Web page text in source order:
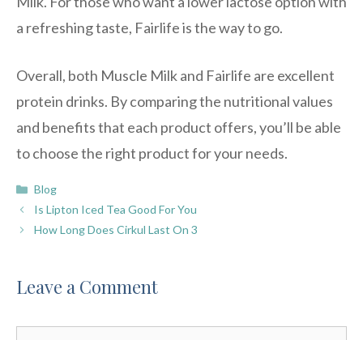
a refreshing taste, Fairlife is the way to go.
Overall, both Muscle Milk and Fairlife are excellent
protein drinks. By comparing the nutritional values
and benefits that each product offers, you’ll be able
to choose the right product for your needs.
Categories
Blog
Is Lipton Iced Tea Good For You
How Long Does Cirkul Last On 3
Leave a Comment